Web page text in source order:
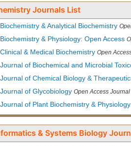
Journals List
Biochemistry & Analytical Biochemistry
Biochemistry & Physiology: Open Access
Clinical & Medical Biochemistry Open
Journal of Biochemical and Microbial
Journal of Chemical Biology &
Journal of Glycobiology Open Access Journal
Journal of Plant Biochemistry & Physiology
& Systems Biology